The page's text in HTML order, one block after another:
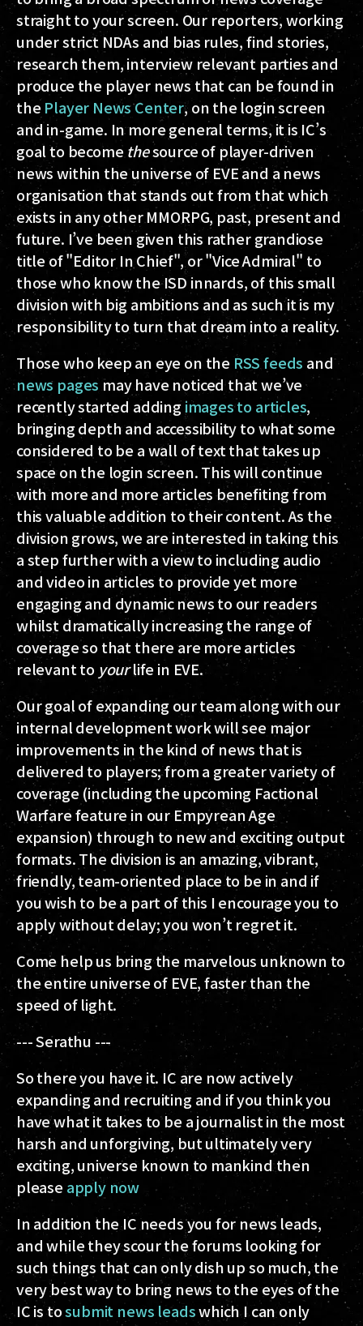
straight to your screen. Our reporters, working
under strict NDAs and bias rules, find stories,
research them, interview relevant parties and
produce the player news that can be found in
thePlayer News Center, on the login screen
and in-game. In more general terms, it is IC’s
goal to becomethesource of player-driven
news within the universe of EVE and a news
organisation that stands out from that which
exists in any other MMORPG, past, present and
future. I’ve been given this rather grandiose
title of "Editor In Chief", or "Vice Admiral" to
those who know the ISD innards, of this small
division with big ambitions and as such it is my
responsibility to turn that dream into a reality.
Those who keep an eye on the RSS feeds and
news pages may have noticed that we’ve
recently started addingimages to articles,
bringing depth and accessibility to what some
considered to be a wall of text that takes up
space on the login screen. This will continue
with more and more articles benefiting from
this valuable addition to their content. As the
division grows, we are interested in taking this
a step further with a view to including audio
and video in articles to provide yet more
engaging and dynamic news to our readers
whilst dramatically increasing the range of
coverage so that there are more articles
relevant to yourlife in EVE.
Our goal of expanding our team along with our
internal development work will see major
improvements in the kind of news that is
delivered to players; from a greater variety of
coverage (including the upcoming Factional
Warfare feature in our Empyrean Age
expansion) through to new and exciting output
formats. The division is an amazing, vibrant,
friendly, team-oriented place to be in and if
you wish to be a part of this I encourage you to
apply without delay; you won’t regret it.
Come help us bring the marvelous unknown to
the entire universe of EVE, faster than the
speed of light.
--- Serathu ---
So there you have it. IC are now actively
expanding and recruiting and if you think you
have what it takes to be a journalist in the most
harsh and unforgiving, but ultimately very
exciting, universe known to mankind then
please apply now
In addition the IC needs you for news leads,
and while they scour the forums looking for
such things that can only dish up so much, the
very best way to bring news to the eyes of the
IC is tosubmit news leadswhich I can only